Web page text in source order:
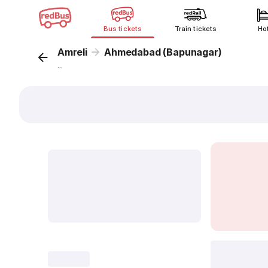
Bus tickets Train tickets
Amreli Ahmedabad (Bapunagar)
...